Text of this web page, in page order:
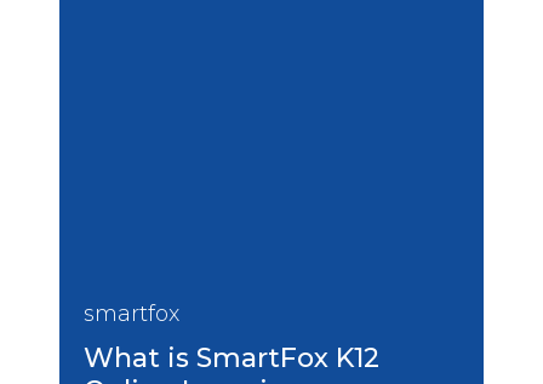
smartfox
What is SmartFox K12